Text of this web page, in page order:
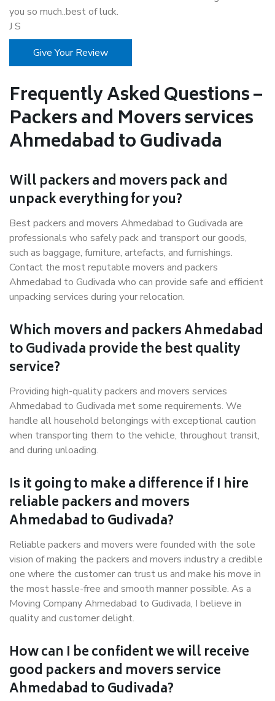
you so much..best of luck.
J S
Give Your Review
Frequently Asked Questions –
Packers and Movers services
Ahmedabad to Gudivada
Will packers and movers pack and
unpack everything for you?
Best packers and movers Ahmedabad to Gudivada are
professionals who safely pack and transport our goods,
such as baggage, furniture, artefacts, and furnishings.
Contact the most reputable movers and packers
Ahmedabad to Gudivada who can provide safe and efficient
unpacking services during your relocation.
Which movers and packers Ahmedabad
to Gudivada provide the best quality
service?
Providing high-quality packers and movers services
Ahmedabad to Gudivada met some requirements. We
handle all household belongings with exceptional caution
when transporting them to the vehicle, throughout transit,
and during unloading.
Is it going to make a difference if I hire
reliable packers and movers
Ahmedabad to Gudivada?
Reliable packers and movers were founded with the sole
vision of making the packers and movers industry a credible
one where the customer can trust us and make his move in
the most hassle-free and smooth manner possible. As a
Moving Company Ahmedabad to Gudivada, I believe in
quality and customer delight.
How can I be confident we will receive
good packers and movers service
Ahmedabad to Gudivada?